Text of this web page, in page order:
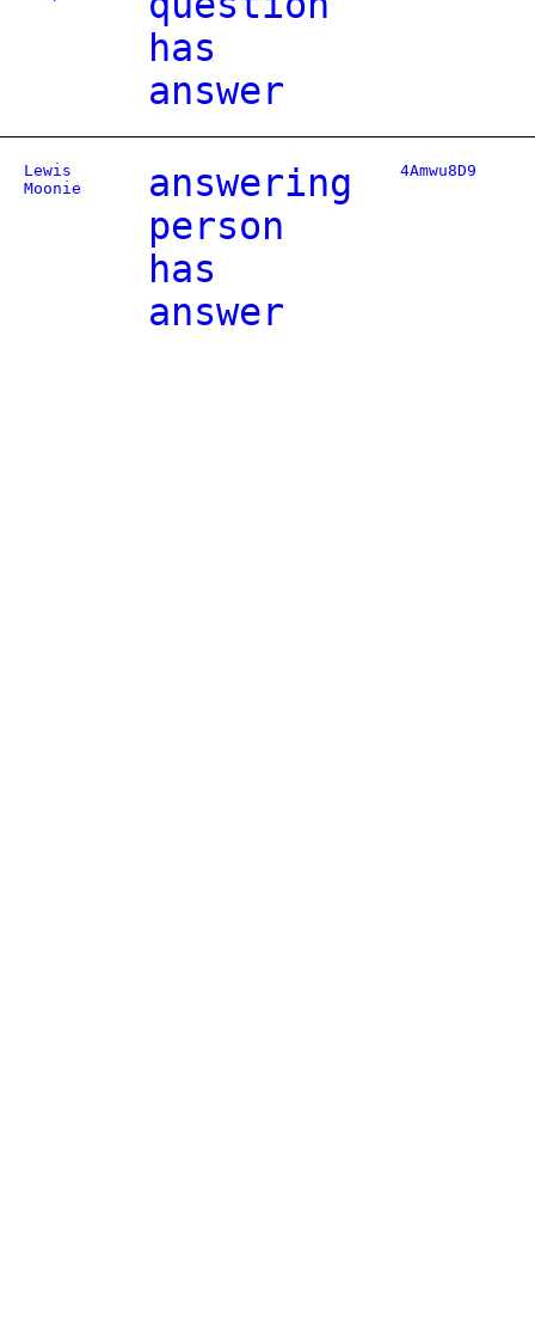
has
answer
Lewis
Moonie
answering
person
has
answer
4Amwu8D9